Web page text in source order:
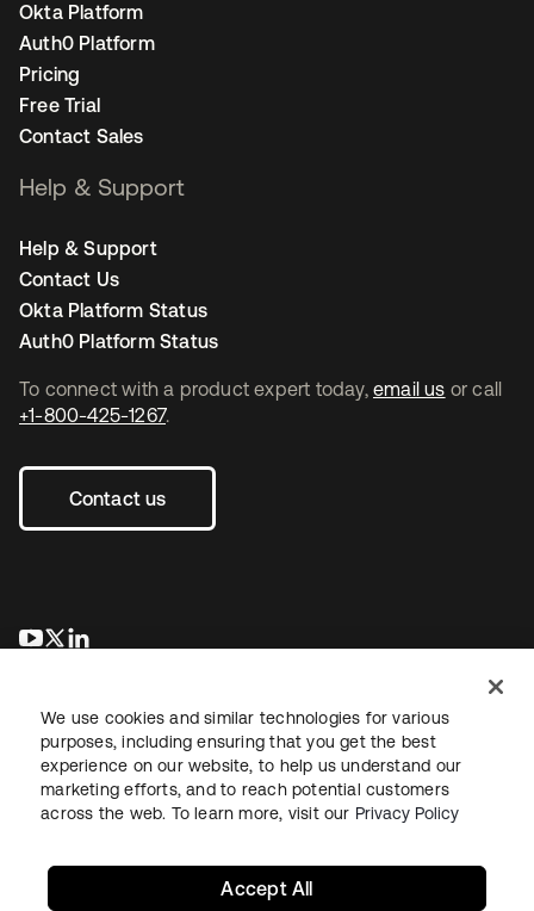
To connect with a product expert today, email us or call
+1-800-425-1267.
Contact us
opens in a new tab
opens in a new tab
Okta Platform
Auth0 Platform
Pricing
Free Trial
Contact Sales
Help & Support
Help & Support
Contact Us
Okta Platform Status
Auth0 Platform Status
LegalPrivacy Policy Site TermsSecuritySitemap
We use cookies and similar technologies for various
purposes, including ensuring that you get the best
experience on our website, to help us understand our
marketing efforts, and to reach potential customers
across the web. To learn more, visit our Privacy Policy
Accept All